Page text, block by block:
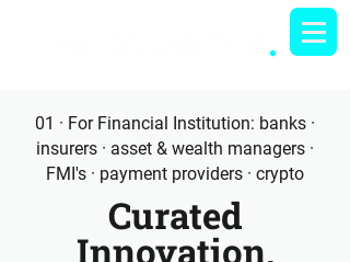
01 · For Financial Institution: banks ·
insurers · asset & wealth managers ·
FMI's · payment providers · crypto
Curated
Innovation,